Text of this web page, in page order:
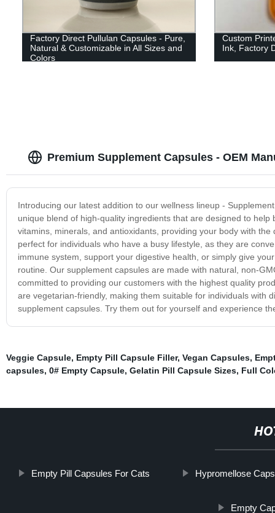
Factory Direct Pullulan Capsules - Pure,
Natural & Customizable in All Sizes and
Colors
Custom
Ink, Factory
Premium Supplement Capsules - OEM
Introducing our latest addition to our wellness lineup -
unique blend of high-quality ingredients that are designed to
vitamins, minerals, and antioxidants, providing your body with
perfect for individuals who have a busy lifestyle, as they are
immune system, support your digestive health, or simply give
routine. Our supplement capsules are made with natural, non-
committed to providing our customers with the highest quality
are vegetarian-friendly, making them suitable for individuals with
supplement capsules. Try them out for yourself and experience
Veggie Capsule, Empty Pill Capsule Filler, Vegan Capsules,
capsules, 0# Empty Capsule, Gelatin Pill Capsule Sizes, Full
Empty Pill Capsules For Cats Hypromellose
Empty